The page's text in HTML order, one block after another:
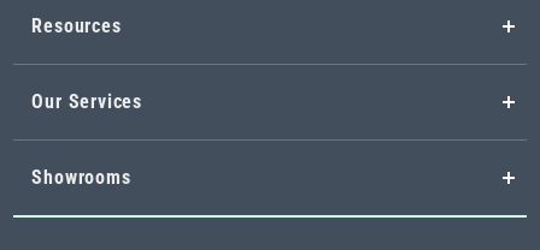
Resources
Our Services
Showrooms